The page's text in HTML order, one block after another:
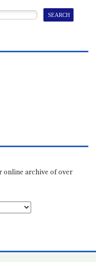
online archive of over